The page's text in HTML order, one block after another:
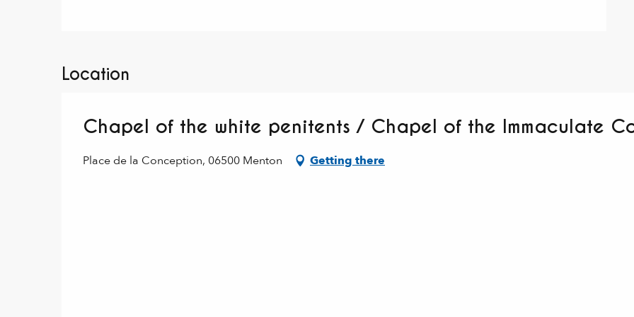
Location
Chapel of the white penitents / Chapel of the Immaculate
Place de la Conception, 06500 Menton Getting there